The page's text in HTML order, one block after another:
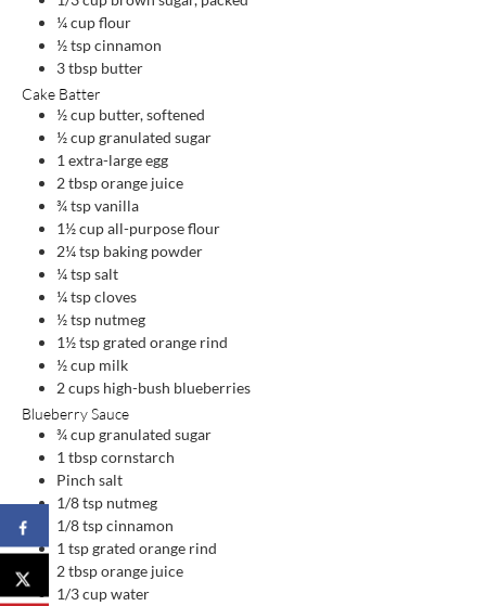
¼cupflour
½tspcinnamon
3tbsp butter
Cake Batter
½cup butter, softened
½cupgranulated sugar
1 extra-large egg
2tbsporange juice
¾tspvanilla
1½cupall-purpose flour
2¼tsp baking powder
¼tspsalt
¼tspcloves
½tsp nutmeg
1½tspgrated orange rind
½cup milk
2cups high-bush blueberries
Blueberry Sauce
¾cupgranulated sugar
1 tbspcornstarch
Pinch salt
1/8tsp nutmeg
1/8tspcinnamon
1 tspgrated orange rind
2tbsporange juice
1/3cupwater